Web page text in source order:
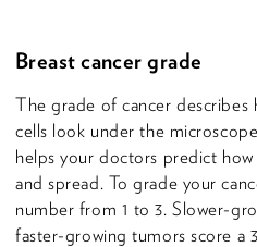
Breast cancer grade
The grade of cancer describes
cells look under the
helps your doctors predict
and spread. To grade your
number from 1 to 3. Slower-
faster-growing tumors score a